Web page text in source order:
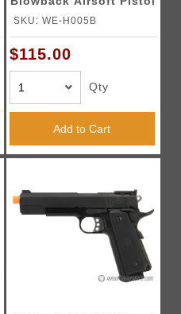
- BLACK
SKU: WE-H005B
$115.00
Qty
Add to Cart